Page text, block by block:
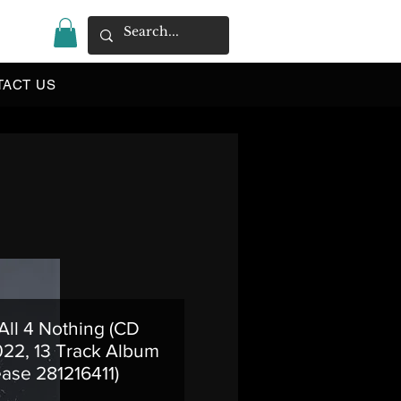
US
4 Nothing (CD
13 Track Album
281216411)